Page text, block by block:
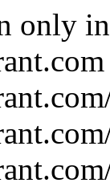
only